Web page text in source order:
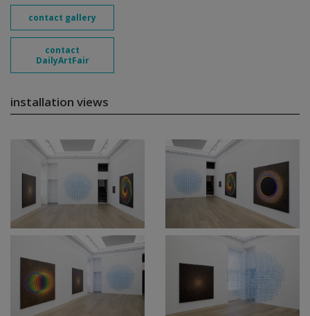
contact gallery
contact
DailyArtFair
installation views